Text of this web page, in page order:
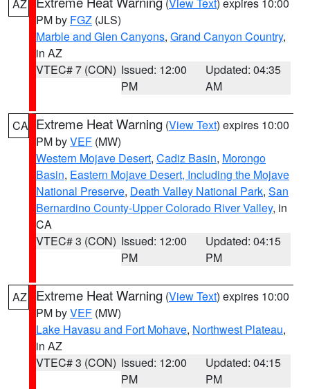
AZ
PM by FGZ (JLS)
Marble and Glen Canyons, Grand Canyon Country,
in AZ
VTEC# 7 (CON) Issued: 12:00
PM
Updated: 04:35
AM
CA Extreme Heat Warning (View Text) expires 10:00
PM byVEF (MW)
Western Mojave Desert, Cadiz Basin, Morongo
Basin, Eastern Mojave Desert, Including the Mojave
National Preserve, Death Valley National Park, San
Bernardino County-Upper Colorado River Valley, in
CA
VTEC# 3 (CON) Issued: 12:00
PM
Updated: 04:15
PM
AZ Extreme Heat Warning (View Text) expires 10:00
PM byVEF (MW)
Lake Havasu and Fort Mohave, Northwest Plateau,
in AZ
VTEC# 3 (CON) Issued: 12:00
PM
Updated: 04:15
PM